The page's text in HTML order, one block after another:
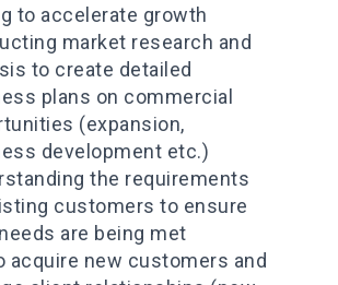
to accelerate growth
market research and
to create detailed
plans on commercial
(expansion,
development etc.)
the requirements
customers to ensure
are being met
acquire new customers and
Condividi un
Scarica l’app
Promozioni
Contatti
Blog